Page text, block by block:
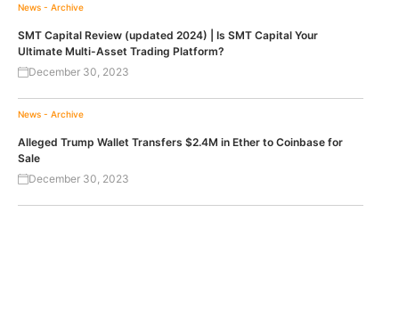
News - Archive
SMT Capital Review (updated 2024) | Is SMT Capital Your
Ultimate Multi-Asset Trading Platform?
December 30, 2023
News - Archive
Alleged Trump Wallet Transfers $2.4M in Ether to Coinbase for
Sale
December 30, 2023